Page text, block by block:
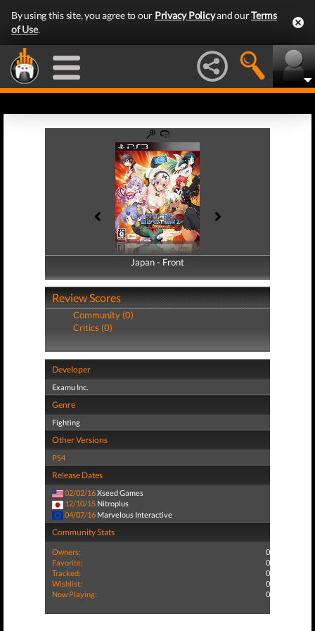
By using this site, you agree to our Privacy Policyand ourTerms
of Use.
Japan - Front
Japan - Back
Review Scores
Community (0)
Critics (0)
Developer
Examu Inc.
Genre
Fighting
Other Versions
PS4
Release Dates
02/02/16Xseed Games
12/10/15 Nitroplus
04/07/16 Marvelous Interactive
Community Stats
Owners:
0
Favorite:
0
Tracked:
0
Wishlist:
0
Now Playing:
0